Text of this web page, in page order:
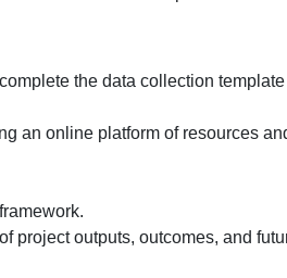
the data collection template
an online platform of resources
project outputs, outcomes, and